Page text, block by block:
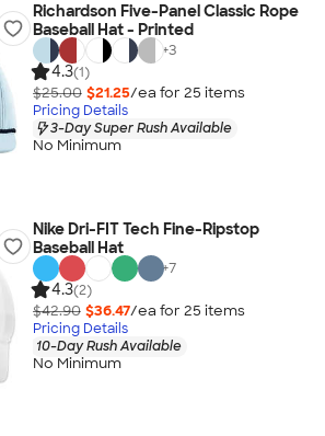
Richardson Five-Panel Classic Rope
Baseball Hat - Printed
+3
4.3(1)
$25.00 $21.25/ea for 25 items
Pricing Details
3-Day Super Rush Available
No Minimum
Nike Dri-FIT Tech Fine-Ripstop
Baseball Hat
+7
4.3(2)
$42.90 $36.47/ea for 25 items
Pricing Details
10-Day Rush Available
No Minimum